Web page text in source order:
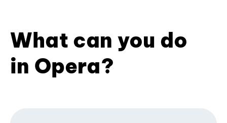
What can you do
in Opera?